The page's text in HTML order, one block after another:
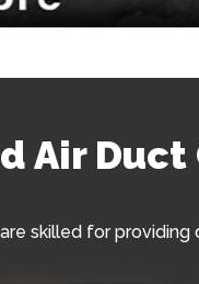
Air Duct
skilled for providing